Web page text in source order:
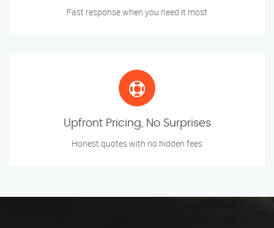
Fast response when you need it most
Upfront Pricing, No Surprises
Honest quotes with no hidden fees